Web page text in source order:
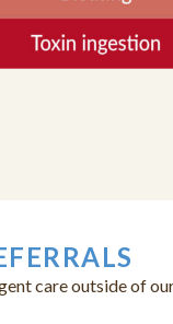
care outside of